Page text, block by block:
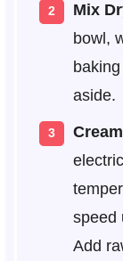
Mix
bowl,
aside.
speed
Add